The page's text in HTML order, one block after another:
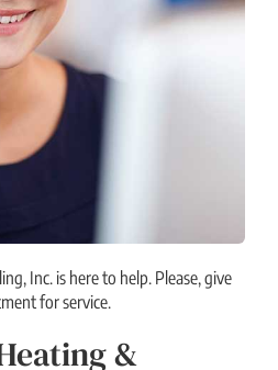
Inc. is here to help. Please, give
for service.
&